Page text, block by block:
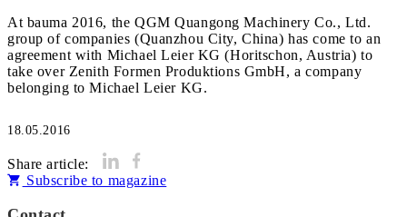
At bauma 2016, the QGM Quangong Machinery Co., Ltd.
group of companies (Quanzhou City, China) has come to an
agreement with Michael Leier KG (Horitschon, Austria) to
take over Zenith Formen Produktions GmbH, a company
belonging to Michael Leier KG.
18.05.2016
Share article:
Subscribe to magazine